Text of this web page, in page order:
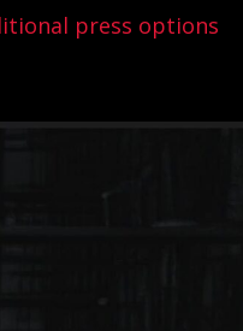
press options